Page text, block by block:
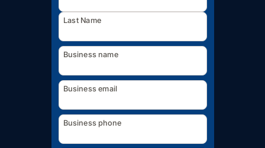
Last Name
Business name
Business email
Business phone